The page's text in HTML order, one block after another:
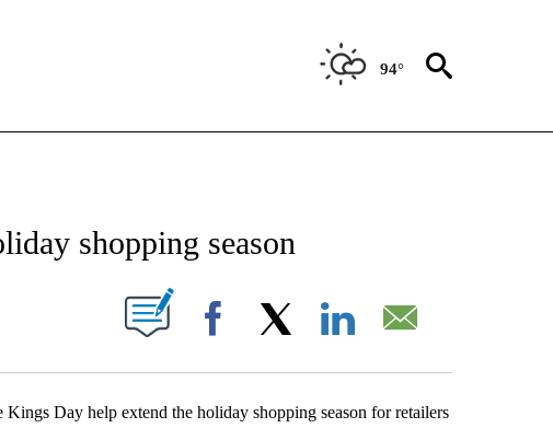
94°
ABOUT NEW PAGES ON "NEWS".
shopping season
ABOUT NEW PAGES ON "".
Facebook
Day help extend the holiday shopping season for retailers